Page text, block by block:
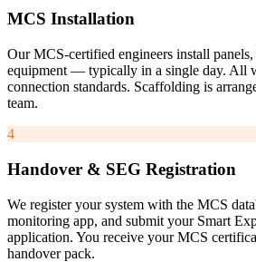
MCS Installation
Our MCS-certified engineers install
equipment — typically in a single day. All
connection standards. Scaffolding is
team.
4
Handover & SEG Registration
We register your system with the MCS
monitoring app, and submit your Smart
application. You receive your MCS
handover pack.